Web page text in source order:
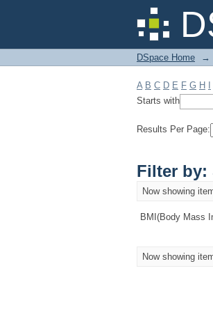
Filter by:
DSpace Home →
A B C D E F G H
Starts with
Results Per Page:
Filter by:
Now showing
BMI(Body Mass
Now showing